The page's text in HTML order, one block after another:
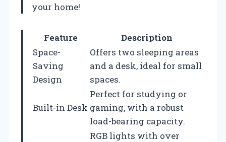
your home!
Feature
Description
Space-
Saving
Design
Offers two sleeping areas
and a desk, ideal for small
spaces.
Built-in Desk
Perfect for studying or
gaming, with a robust
load-bearing capacity.
RGB lights with over